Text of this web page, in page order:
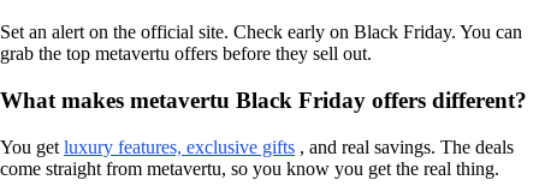
Set an alert on the official site. Check early on Black Friday. You can
grab the top metavertu offers before they sell out.
What makes metavertu Black Friday offers different?
You get luxury features, exclusive gifts , and real savings. The deals
come straight from metavertu, so you know you get the real thing.